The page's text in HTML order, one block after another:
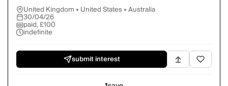
United Kingdom • United States • Australia
30/04/26
paid, £100
indefinite
submit interest